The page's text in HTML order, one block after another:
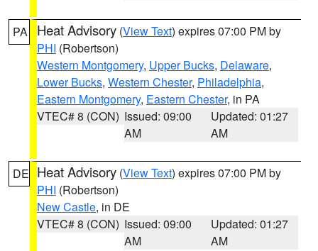
PA Heat Advisory (View Text) expires 07:00 PM by
PHI (Robertson)
Western Montgomery, Upper Bucks, Delaware,
Lower Bucks, Western Chester, Philadelphia,
Eastern Montgomery, Eastern Chester, in PA
VTEC# 8 (CON) Issued: 09:00
AM
Updated: 01:27
AM
DE Heat Advisory (View Text) expires 07:00 PM by
PHI (Robertson)
New Castle, in DE
VTEC# 8 (CON) Issued: 09:00
AM
Updated: 01:27
AM